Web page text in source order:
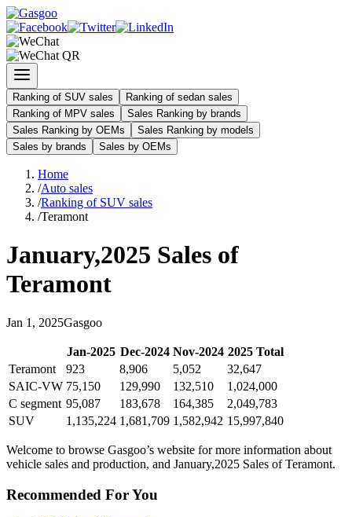
Ranking of SUV sales
Ranking of sedan sales
Ranking of MPV sales
Sales Ranking by brands
Sales Ranking by OEMs
Sales Ranking by models
Sales by brands
Sales by OEMs
Home
/Auto sales
/Ranking of SUV sales
/Teramont
January,2025 Sales of
Teramont
Jan 1 , 2025Gasgoo
Jan-2025 Dec-2024 Nov-2024 2025Total
Teramont
923 8,906 5,052
32,647
SAIC-VW 75,150 129,990 132,510
1,024,000
C segment 95,087 183,678 164,385
2,049,783
SUV
1,135,224 1,681,709 1,582,942 15,997,840
Welcome to browse Gasgoo’s website for more information about
vehicle sales and production, and January,2025 Sales of Teramont.
Recommended For You